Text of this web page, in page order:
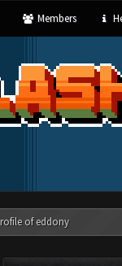
Members
of eddony